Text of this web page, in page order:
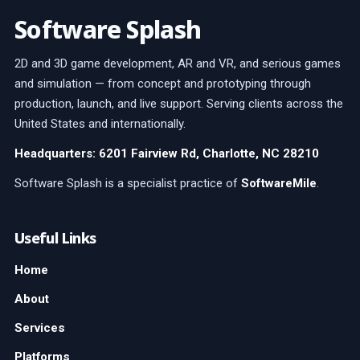
Software Splash
2D and 3D game development, AR and VR, and serious games
and simulation — from concept and prototyping through
production, launch, and live support. Serving clients across the
United States and internationally.
Headquarters: 6201 Fairview Rd, Charlotte, NC 28210
Software Splash is a specialist practice of SoftwareMile.
Useful Links
Home
About
Services
Platforms